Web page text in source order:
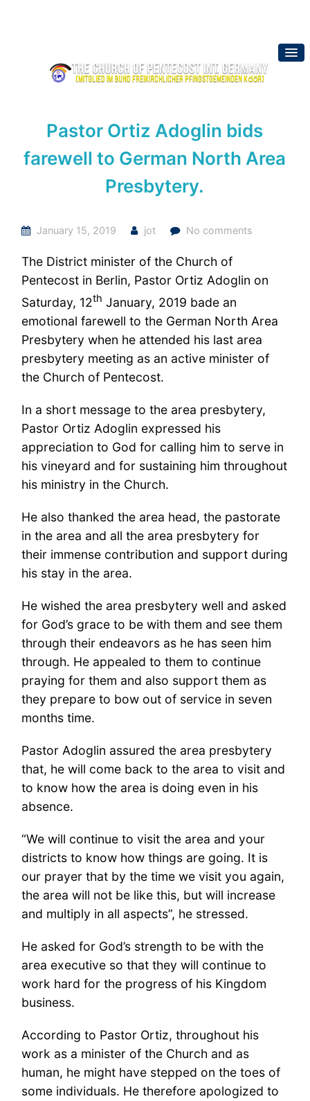
Pastor Ortiz Adoglin bids
farewell to German North Area
Presbytery.
January 15, 2019 jot No comments
The District minister of the Church of
Pentecost in Berlin, Pastor Ortiz Adoglin on
Saturday, 12th January, 2019 bade an
emotional farewell to the German North Area
Presbytery when he attended his last area
presbytery meeting as an active minister of
the Church of Pentecost.
In a short message to the area presbytery,
Pastor Ortiz Adoglin expressed his
appreciation to God for calling him to serve in
his vineyard and for sustaining him throughout
his ministry in the Church.
He also thanked the area head, the pastorate
in the area and all the area presbytery for
their immense contribution and support during
his stay in the area.
He wished the area presbytery well and asked
for God’s grace to be with them and see them
through their endeavors as he has seen him
through. He appealed to them to continue
praying for them and also support them as
they prepare to bow out of service in seven
months time.
Pastor Adoglin assured the area presbytery
that, he will come back to the area to visit and
to know how the area is doing even in his
absence.
“We will continue to visit the area and your
districts to know how things are going. It is
our prayer that by the time we visit you again,
the area will not be like this, but will increase
and multiply in all aspects”, he stressed.
He asked for God’s strength to be with the
area executive so that they will continue to
work hard for the progress of his Kingdom
business.
According to Pastor Ortiz, throughout his
work as a minister of the Church and as
human, he might have stepped on the toes of
some individuals. He therefore apologized to